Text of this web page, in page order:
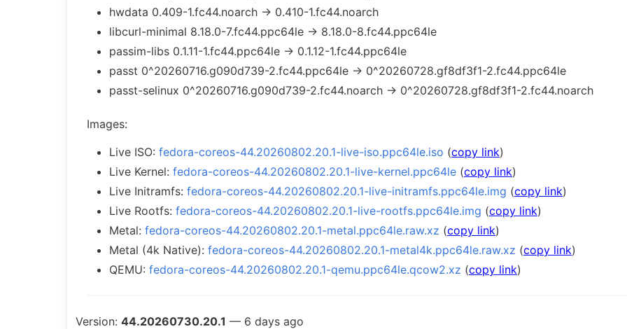
hwdata 0.409-1.fc44.noarch → 0.410-1.fc44.noarch
libcurl-minimal 8.18.0-7.fc44.ppc64le → 8.18.0-8.fc44.ppc64le
passim-libs 0.1.11-1.fc44.ppc64le → 0.1.12-1.fc44.ppc64le
passt 0^20260716.g090d739-2.fc44.ppc64le → 0^20260728.gf8df3f1-2.fc44.ppc64le
passt-selinux 0^20260716.g090d739-2.fc44.noarch → 0^20260728.gf8df3f1-2.fc44.noarch
Images:
Live ISO: fedora-coreos-44.20260802.20.1-live-iso.ppc64le.iso (copy link)
Live Kernel: fedora-coreos-44.20260802.20.1-live-kernel.ppc64le (copy link)
Live Initramfs: fedora-coreos-44.20260802.20.1-live-initramfs.ppc64le.img (copy link)
Live Rootfs: fedora-coreos-44.20260802.20.1-live-rootfs.ppc64le.img (copy link)
Metal: fedora-coreos-44.20260802.20.1-metal.ppc64le.raw.xz (copy link)
Metal (4k Native): fedora-coreos-44.20260802.20.1-metal4k.ppc64le.raw.xz (copy link)
QEMU: fedora-coreos-44.20260802.20.1-qemu.ppc64le.qcow2.xz (copy link)
Version: 44.20260730.20.1 — 6 days ago